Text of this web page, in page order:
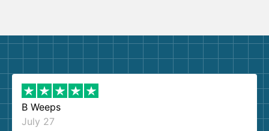
B Weeps
July 27